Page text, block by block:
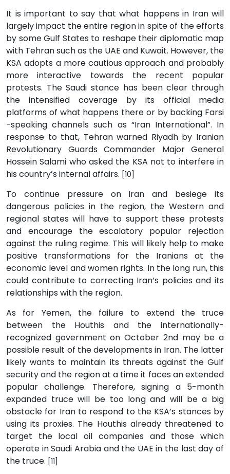
It is important to say that what happens in Iran will
largely impact the entire region in spite of the efforts
by some Gulf States to reshape their diplomatic map
with Tehran such as the UAE and Kuwait. However, the
KSA adopts a more cautious approach and probably
more interactive towards the recent popular
protests. The Saudi stance has been clear through
the intensified coverage by its official media
platforms of what happens there or by backing Farsi
-speaking channels such as “Iran International”. In
response to that, Tehran warned Riyadh by Iranian
Revolutionary Guards Commander Major General
Hossein Salami who asked the KSA not to interfere in
his country’s internal affairs. [10]
To continue pressure on Iran and besiege its
dangerous policies in the region, the Western and
regional states will have to support these protests
and encourage the escalatory popular rejection
against the ruling regime. This will likely help to make
positive transformations for the Iranians at the
economic level and women rights. In the long run, this
could contribute to correcting Iran’s policies and its
relationships with the region.
As for Yemen, the failure to extend the truce
between the Houthis and the internationally-
recognized government on October 2nd may be a
possible result of the developments in Iran. The latter
likely wants to maintain its threats against the Gulf
security and the region at a time it faces an extended
popular challenge. Therefore, signing a 5-month
expanded truce will be too long and will be a big
obstacle for Iran to respond to the KSA’s stances by
using its proxies. The Houthis already threatened to
target the local oil companies and those which
operate in Saudi Arabia and the UAE in the last day of
the truce. [11]